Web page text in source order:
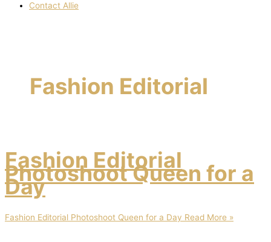
Contact Allie
Fashion Editorial
Fashion Editorial
Photoshoot Queen for a
Day
Fashion Editorial Photoshoot Queen for a Day Read More »